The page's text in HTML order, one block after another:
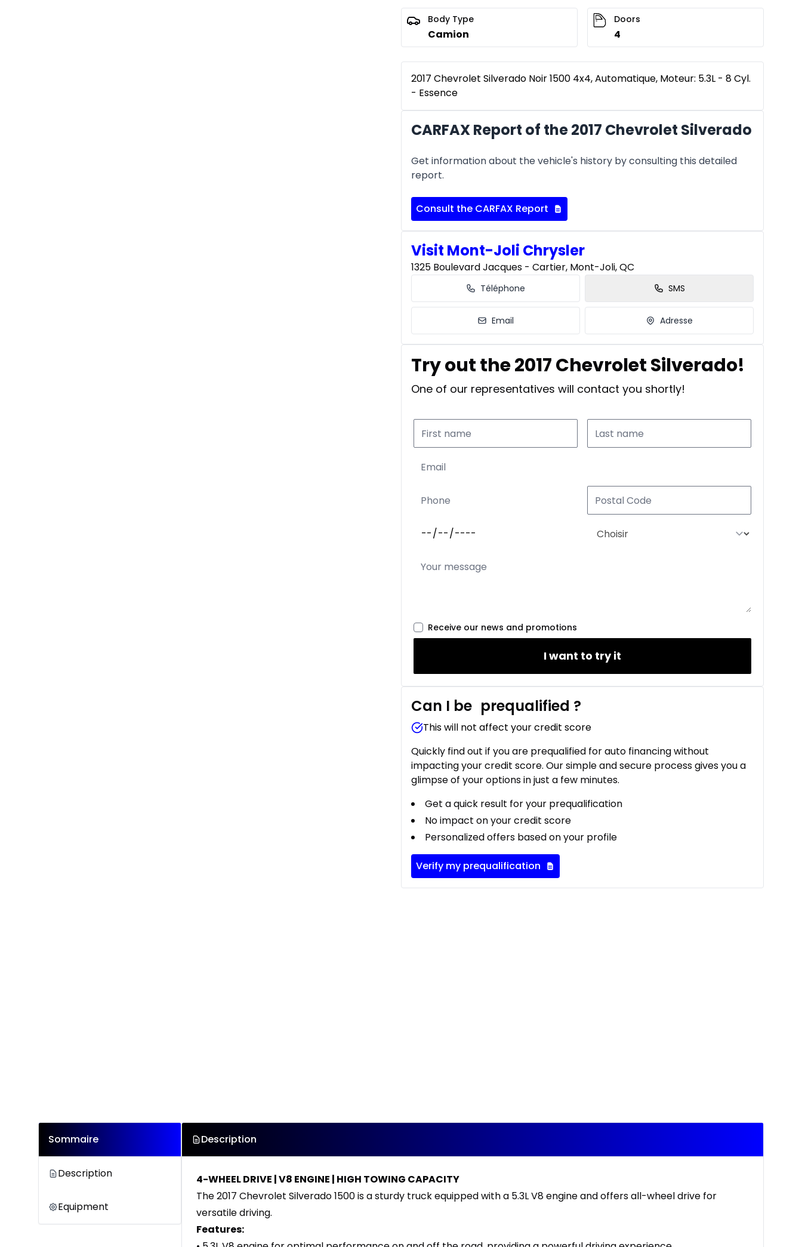
Body Type
Camion
Doors
4
2017 Chevrolet Silverado Noir 1500 4x4, Automatique, Moteur: 5.3L - 8 Cyl.
- Essence
CARFAX Report of the 2017 Chevrolet Silverado
Get information about the vehicle's history by consulting this detailed
report.
Consult the CARFAX Report
Visit Mont-Joli Chrysler
1325 Boulevard Jacques - Cartier, Mont-Joli, QC
Téléphone SMS
Email Adresse
Try out the 2017 Chevrolet Silverado!
One of our representatives will contact you shortly!
Receive our news and promotions
I want to try it
Can I be prequalified ?
This will not affect your credit score
Quickly find out if you are prequalified for auto financing without
impacting your credit score. Our simple and secure process gives you a
glimpse of your options in just a few minutes.
Get a quick result for your prequalification
No impact on your credit score
Personalized offers based on your profile
Verify my prequalification
Sommaire
Description
Equipment
Description
4-WHEEL DRIVE | V8 ENGINE | HIGH TOWING CAPACITY
The 2017 Chevrolet Silverado 1500 is a sturdy truck equipped with a 5.3L V8 engine and offers all-wheel drive for
versatile driving.
Features: